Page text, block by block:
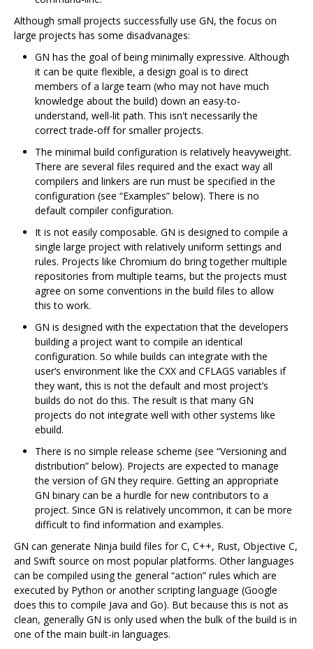
Although small projects successfully use GN, the focus on
large projects has some disadvanages:
GN has the goal of being minimally expressive. Although
it can be quite flexible, a design goal is to direct
members of a large team (who may not have much
knowledge about the build) down an easy-to-
understand, well-lit path. This isn't necessarily the
correct trade-off for smaller projects.
The minimal build configuration is relatively heavyweight.
There are several files required and the exact way all
compilers and linkers are run must be specified in the
configuration (see “Examples” below). There is no
default compiler configuration.
It is not easily composable. GN is designed to compile a
single large project with relatively uniform settings and
rules. Projects like Chromium do bring together multiple
repositories from multiple teams, but the projects must
agree on some conventions in the build files to allow
this to work.
GN is designed with the expectation that the developers
building a project want to compile an identical
configuration. So while builds can integrate with the
user‘s environment like the CXX and CFLAGS variables if
they want, this is not the default and most project’s
builds do not do this. The result is that many GN
projects do not integrate well with other systems like
ebuild.
There is no simple release scheme (see “Versioning and
distribution” below). Projects are expected to manage
the version of GN they require. Getting an appropriate
GN binary can be a hurdle for new contributors to a
project. Since GN is relatively uncommon, it can be more
difficult to find information and examples.
GN can generate Ninja build files for C, C++, Rust, Objective C,
and Swift source on most popular platforms. Other languages
can be compiled using the general “action” rules which are
executed by Python or another scripting language (Google
does this to compile Java and Go). But because this is not as
clean, generally GN is only used when the bulk of the build is in
one of the main built-in languages.